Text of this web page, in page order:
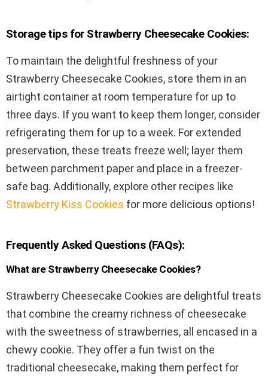
Storage tips for Strawberry Cheesecake Cookies:
To maintain the delightful freshness of your
Strawberry Cheesecake Cookies, store them in an
airtight container at room temperature for up to
three days. If you want to keep them longer, consider
refrigerating them for up to a week. For extended
preservation, these treats freeze well; layer them
between parchment paper and place in a freezer-
safe bag. Additionally, explore other recipes like
Strawberry Kiss Cookies for more delicious options!
Frequently Asked Questions (FAQs):
What are Strawberry Cheesecake Cookies?
Strawberry Cheesecake Cookies are delightful treats
that combine the creamy richness of cheesecake
with the sweetness of strawberries, all encased in a
chewy cookie. They offer a fun twist on the
traditional cheesecake, making them perfect for